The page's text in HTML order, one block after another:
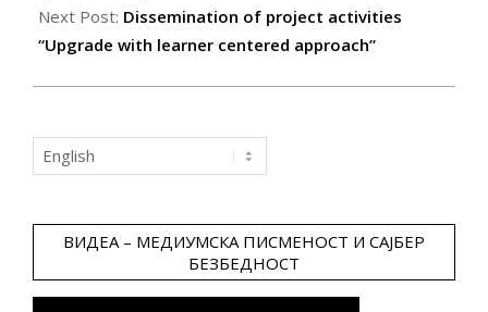
Next Post: Dissemination of project activities
“Upgrade with learner centered approach”
Choose
a
ВИДЕА – МЕДИУМСКА ПИСМЕНОСТ И САЈБЕР
БЕЗБЕДНОСТ